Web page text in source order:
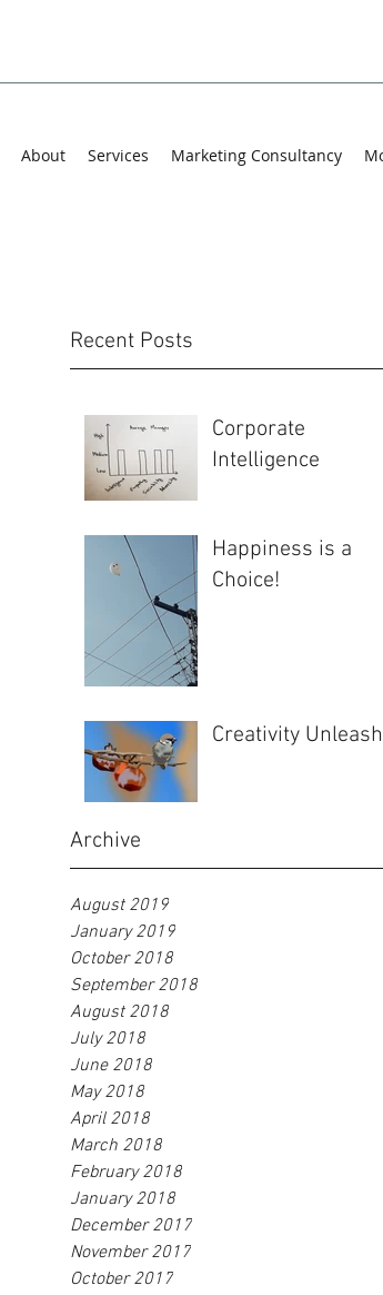
About Services Marketing Consultancy
Recent Posts
Corporate
Intelligence
Happiness is a
Choice!
Creativity
Archive
August 2019
January 2019
October 2018
September 2018
August 2018
July 2018
June 2018
May 2018
April 2018
March 2018
February 2018
January 2018
December 2017
November 2017
October 2017